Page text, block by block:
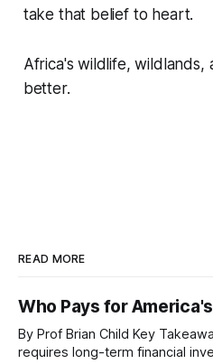
take that belief to heart.
Africa's wildlife,
better.
READ MORE
Who Pays for
By Prof Brian Child Key Takeaways * Wildlife recovery
requires long-term financial